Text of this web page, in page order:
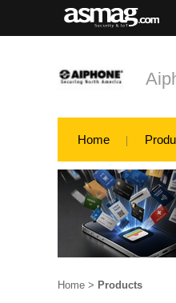
Home
Home > Products